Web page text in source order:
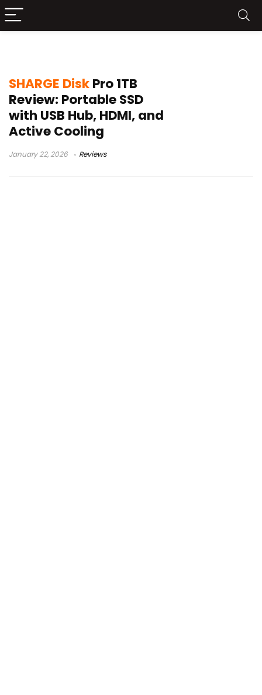
SHARGE DiskPro 1TB
Review: Portable SSD
with USB Hub, HDMI, and
Active Cooling
January 22, 2026 Reviews